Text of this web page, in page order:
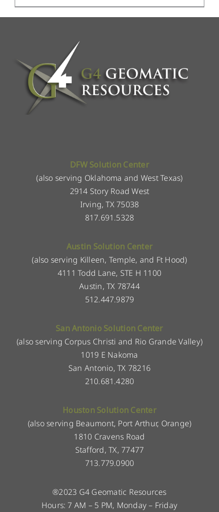
DFW Solution Center
(also serving Oklahoma and West Texas)
2914 Story Road West
Irving, TX 75038
817.691.5328
Austin Solution Center
(also serving Killeen, Temple, and Ft Hood)
4111 Todd Lane, STE H 1100
Austin, TX 78744
512.447.9879
San Antonio Solution Center
(also serving Corpus Christi and Rio Grande Valley)
1019 E Nakoma
San Antonio, TX 78216
210.681.4280
Houston Solution Center
(also serving Beaumont, Port Arthur, Orange)
1810 Cravens Road
Stafford, TX, 77477
713.779.0900
®2023 G4 Geomatic Resources
Hours: 7 AM – 5 PM, Monday – Friday